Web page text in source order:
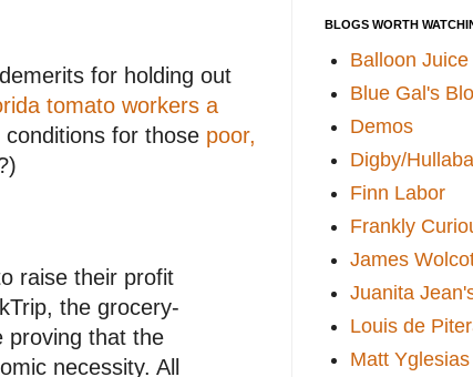
for holding out
tomato workers a
for those poor,
raise their profit
the grocery-
proving that the
necessity. All
BLOGS WORTH
Balloon Juice
Blue Gal's
Demos
Digby/
Finn Labor
Frankly
James
Juanita
Louis de
Matt Yglesias